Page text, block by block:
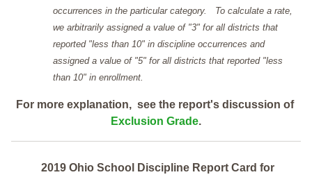
occurrences in the particular category. To calculate a rate,
we arbitrarily assigned a value of "3" for all districts that
reported "less than 10" in discipline occurrences and
assigned a value of "5" for all districts that reported "less
than 10" in enrollment.
For more explanation, see the report's discussion of
Exclusion Grade.
2019 Ohio School Discipline Report Card for